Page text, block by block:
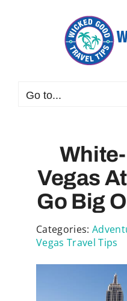
Go to...
Vegas
Go Big
Categories:
Vegas Travel Tips